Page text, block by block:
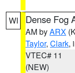
WI Dense Fog
AM byARX
Taylor, Clark,
VTEC# 11
(NEW)